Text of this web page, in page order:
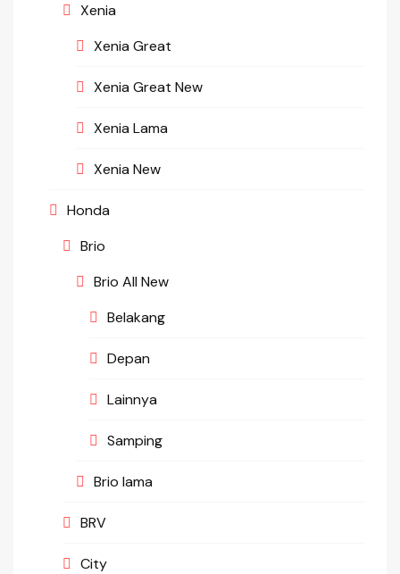
Xenia
Xenia Great
Xenia Great New
Xenia Lama
Xenia New
Honda
Brio
Brio All New
Belakang
Depan
Lainnya
Samping
Brio lama
BRV
City